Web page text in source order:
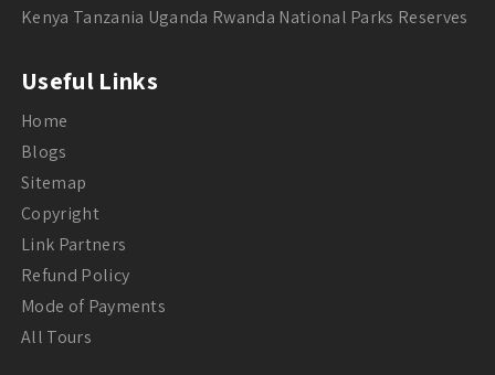
Kenya Tanzania Uganda Rwanda National Parks Reserves
Useful Links
Home
Blogs
Sitemap
Copyright
Link Partners
Refund Policy
Mode of Payments
All Tours